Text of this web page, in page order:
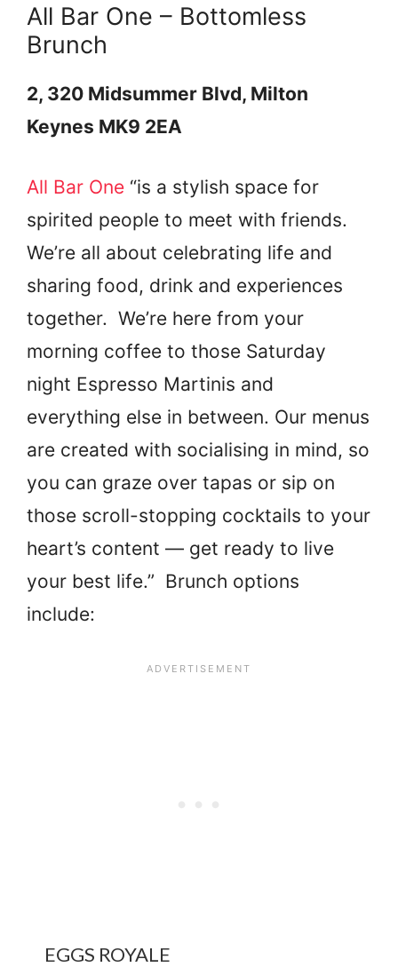
All Bar One – Bottomless
Brunch
2, 320 Midsummer Blvd, Milton
Keynes MK9 2EA
All Bar One “is a stylish space for
spirited people to meet with friends.
We’re all about celebrating life and
sharing food, drink and experiences
together. We’re here from your
morning coffee to those Saturday
night Espresso Martinis and
everything else in between. Our menus
are created with socialising in mind, so
you can graze over tapas or sip on
those scroll-stopping cocktails to your
heart’s content — get ready to live
your best life.” Brunch options
include:
EGGS ROYALE